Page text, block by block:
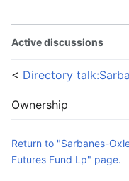
Active discussions
< Directory
Ownership
Return to "Sarbanes-
Futures Fund Lp" page.